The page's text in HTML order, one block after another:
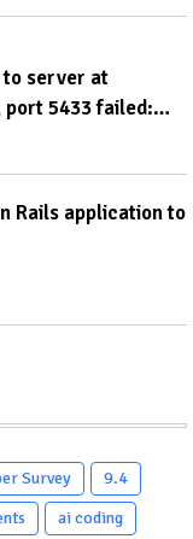
server at
5433 failed:
Rails application to
Survey
9.4
ai coding